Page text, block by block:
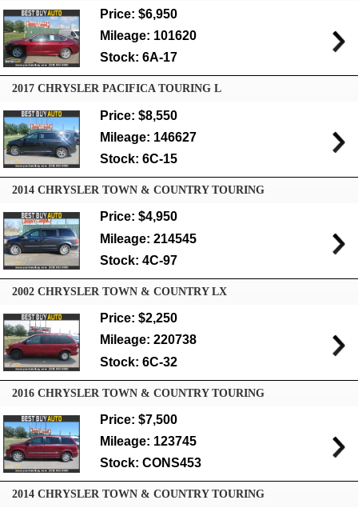
Price: $6,950
Mileage: 101620
Stock: 6A-17
2017 CHRYSLER PACIFICA TOURING L
Price: $8,550
Mileage: 146627
Stock: 6C-15
2014 CHRYSLER TOWN & COUNTRY TOURING
Price: $4,950
Mileage: 214545
Stock: 4C-97
2002 CHRYSLER TOWN & COUNTRY LX
Price: $2,250
Mileage: 220738
Stock: 6C-32
2016 CHRYSLER TOWN & COUNTRY TOURING
Price: $7,500
Mileage: 123745
Stock: CONS453
2014 CHRYSLER TOWN & COUNTRY TOURING